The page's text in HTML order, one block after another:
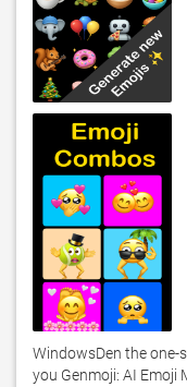
WindowsDen the one-
you Genmoji: AI Emoji